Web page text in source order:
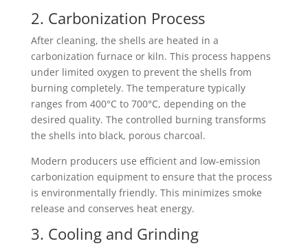
2. Carbonization Process
After cleaning, the shells are heated in a
carbonization furnace or kiln. This process happens
under limited oxygen to prevent the shells from
burning completely. The temperature typically
ranges from 400°C to 700°C, depending on the
desired quality. The controlled burning transforms
the shells into black, porous charcoal.
Modern producers use efficient and low-emission
carbonization equipment to ensure that the process
is environmentally friendly. This minimizes smoke
release and conserves heat energy.
3. Cooling and Grinding